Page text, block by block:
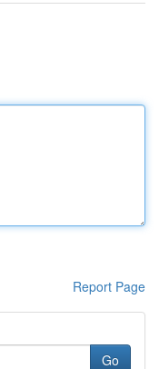
Report Page
Go